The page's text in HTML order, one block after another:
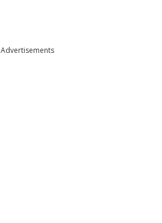
Advertisements